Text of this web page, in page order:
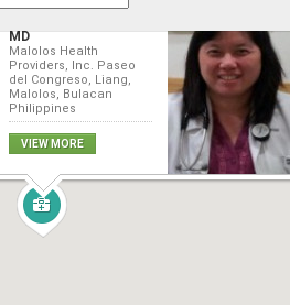
MD
Malolos Health
Providers, Inc. Paseo
del Congreso, Liang,
Malolos, Bulacan
Philippines
VIEW MORE